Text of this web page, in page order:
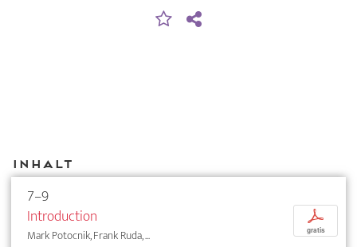
Inhalt
7–9
Introduction
Mark Potocnik, Frank Ruda, ...
p
gratis